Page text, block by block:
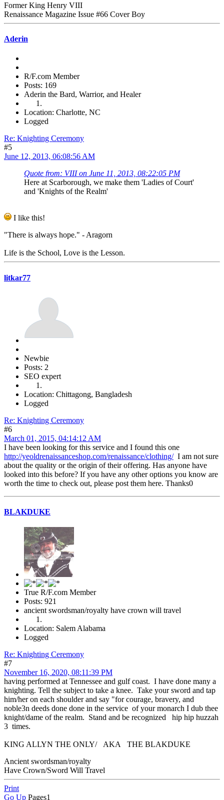
Former King Henry VIII
Renaissance Magazine Issue #66 Cover Boy
Aderin
R/F.com Member
Posts: 169
Aderin the Bard, Warrior, and Healer
Location: Charlotte, NC
Logged
Re: Knighting Ceremony
#5
June 12, 2013, 06:08:56 AM
Quote from: VIII on June 11, 2013, 08:22:05 PM
Here at Scarborough, we make them 'Ladies of Court'
and 'Knights of the Realm'
I like this!
"There is always hope." - Aragorn
Life is the School, Love is the Lesson.
litkar77
Newbie
Posts: 2
SEO expert
Location: Chittagong, Bangladesh
Logged
Re: Knighting Ceremony
#6
March 01, 2015, 04:14:12 AM
I have been looking for this service and I found this one
http://yeoldrenaissanceshop.com/renaissance/clothing/I am not sure
about the quality or the origin of their offering. Has anyone have
looked into this before? If you have any other options you know are
worth the time to check out, please post them here. Thanks0
BLAKDUKE
True R/F.com Member
Posts: 921
ancient swordsman/royalty have crown will travel
Location: Salem Alabama
Logged
Re: Knighting Ceremony
#7
November 16, 2020, 08:11:39 PM
having performed at Tennessee and gulf coast. I have done many a
knighting. Tell the subject to take a knee. Take your sword and tap
him/her on each shoulder and say "for courage, bravery, and
noble3n deeds done done in the service of your monarch I dub thee
knight/dame of the realm. Stand and be recognized hip hip huzzah
3 times.
KING ALLYN THE ONLY/ AKA THE BLAKDUKE
Ancient swordsman/royalty
Have Crown/Sword Will Travel
Print
Go Up Pages1